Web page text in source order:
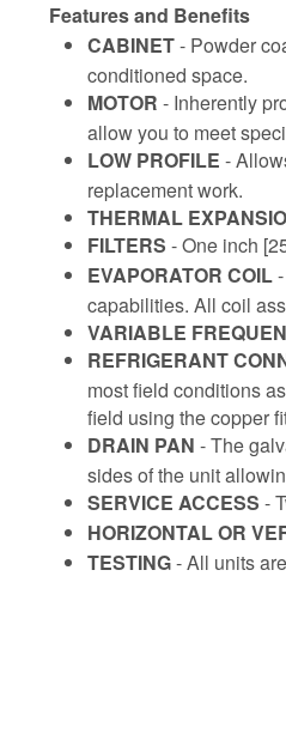
Features and Benefits
CABINET- Powder
conditioned space.
MOTOR - Inherently
allow you to meet
LOW PROFILE -
replacement work.
THERMAL
FILTERS - One inch
EVAPORATOR COIL
capabilities. All coil
VARIABLE
REFRIGERANT
most field conditions
field using the copper
DRAIN PAN - The
sides of the unit
SERVICE ACCESS -
HORIZONTAL OR
TESTING- All units